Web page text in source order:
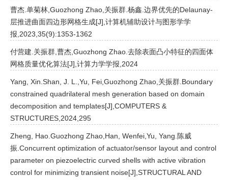
曹杰.单菊林,Guozhong Zhao,关振群.杨鑫.边界优先的Delaunay-
层推进曲面四边形网格生成[J],计算机辅助设计与图形学学
报,2023,35(9):1353-1362
付营建.关振群,曹杰,Guozhong Zhao.去除表面凸小特征的四面体
网格质量优化算法[J],计算力学学报,2024
Yang, Xin.Shan, J. L.,Yu, Fei,Guozhong Zhao,关振群.Boundary
constrained quadrilateral mesh generation based on domain
decomposition and templates[J],COMPUTERS &
STRUCTURES,2024,295
Zheng, Hao.Guozhong Zhao,Han, Wenfei,Yu, Yang.陈威
振.Concurrent optimization of actuator/sensor layout and control
parameter on piezoelectric curved shells with active vibration
control for minimizing transient noise[J],STRUCTURAL AND